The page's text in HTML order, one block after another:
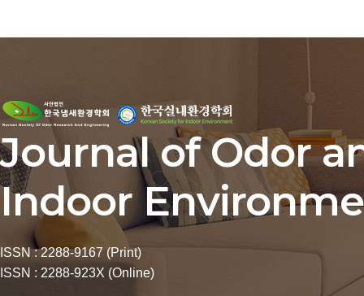
Journal of Odor
Indoor
ISSN : 2288-9167 (Print)
ISSN : 2288-923X (Online)